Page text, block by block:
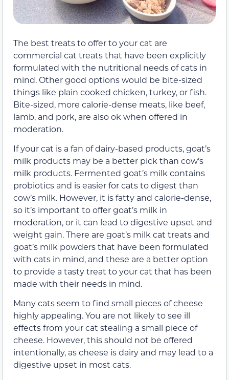
The best treats to offer to your cat are
commercial cat treats that have been explicitly
formulated with the nutritional needs of cats in
mind. Other good options would be bite-sized
things like plain cooked chicken, turkey, or fish.
Bite-sized, more calorie-dense meats, like beef,
lamb, and pork, are also ok when offered in
moderation.
If your cat is a fan of dairy-based products, goat’s
milk products may be a better pick than cow’s
milk products. Fermented goat’s milk contains
probiotics and is easier for cats to digest than
cow’s milk. However, it is fatty and calorie-dense,
so it’s important to offer goat’s milk in
moderation, or it can lead to digestive upset and
weight gain. There are goat’s milk cat treats and
goat’s milk powders that have been formulated
with cats in mind, and these are a better option
to provide a tasty treat to your cat that has been
made with their needs in mind.
Many cats seem to find small pieces of cheese
highly appealing. You are not likely to see ill
effectsfrom your cat stealing a small piece of
cheese. However, this should not be offered
intentionally, as cheese is dairy and may lead to a
digestive upset in most cats.